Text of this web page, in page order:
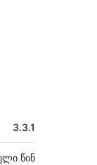
3.3.1
წინ